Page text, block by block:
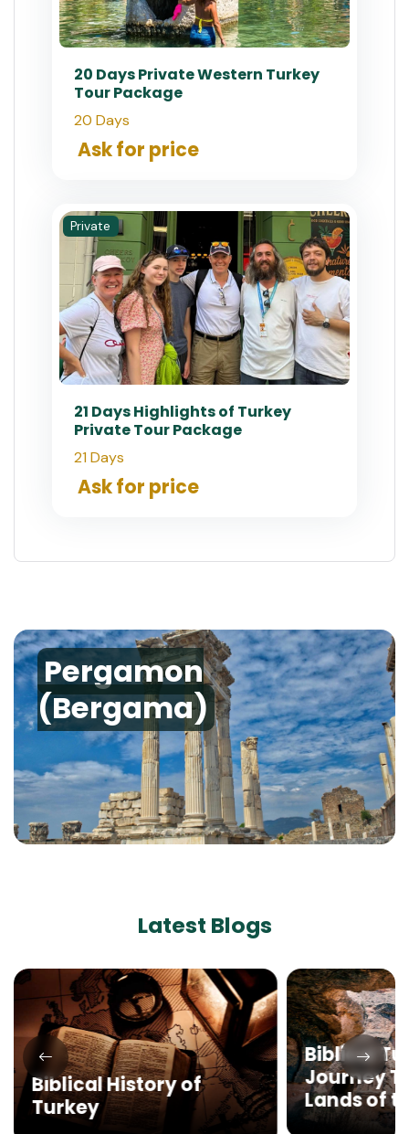
20 Days Private Western Turkey
Tour Package
20 Days
Ask for price
Private
21 Days Highlights of Turkey
Private Tour Package
21 Days
Ask for price
Pergamon
(Bergama)
Latest Blogs
Biblical History of
Turkey
Biblical
Journey
Lands of